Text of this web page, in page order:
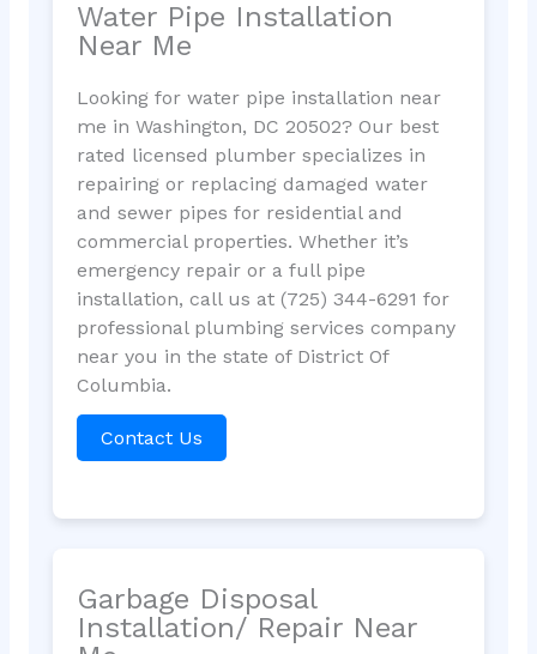
Water Pipe Installation
Near Me
Looking for water pipe installation near
me in Washington, DC 20502? Our best
rated licensed plumber specializes in
repairing or replacing damaged water
and sewer pipes for residential and
commercial properties. Whether it’s
emergency repair or a full pipe
installation, call us at (725) 344-6291 for
professional plumbing services company
near you in the state of District Of
Columbia.
Contact Us
Garbage Disposal
Installation/ Repair Near